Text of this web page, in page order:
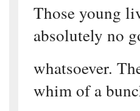
Those young
absolutely no
whatsoever.
whim of a